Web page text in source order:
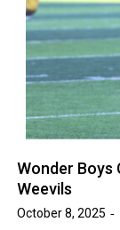
Wonder Boys
Weevils
October 8, 2025